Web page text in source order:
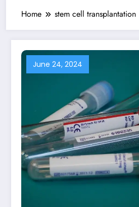
Home stem cell transplantation
June 24, 2024